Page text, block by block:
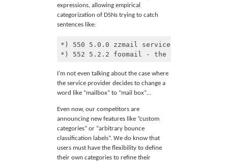
expressions, allowing empirical
categorization of DSNs trying to catch
sentences like:
*) 550 5.0.0 zzmail services - this
*) 552 5.2.2 foomail - the end user's
language:
Markdown
I’m not even talking about the case where
the service provider decides to change a
word like “mailbox” to “mail box”…
Even now, our competitors are
announcing new features like “custom
categories” or “arbitrary bounce
classification labels”. We do know that
users must have the flexibility to define
their own categories to refine their